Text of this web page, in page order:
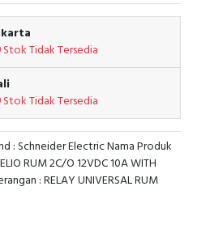
Stok Tidak Tersedia
Stok Tidak Tersedia
: Schneider Electric Nama Produk
RUM 2C/O 12VDC 10A WITH
: RELAY UNIVERSAL RUM